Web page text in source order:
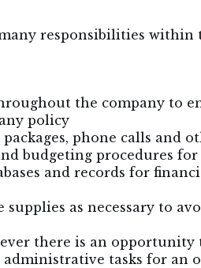
responsibilities within
the company to
policy
phone calls and
budgeting procedures
and records for
supplies as necessary to
there is an opportunity
tasks for an